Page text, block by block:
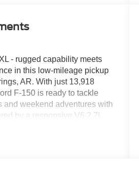
- rugged capability meets
in this low-mileage pickup
AR. With just 13,918
F-150 is ready to tackle
and weekend adventures with
by a responsive V6 2.7L
in a durable, well-
provide added